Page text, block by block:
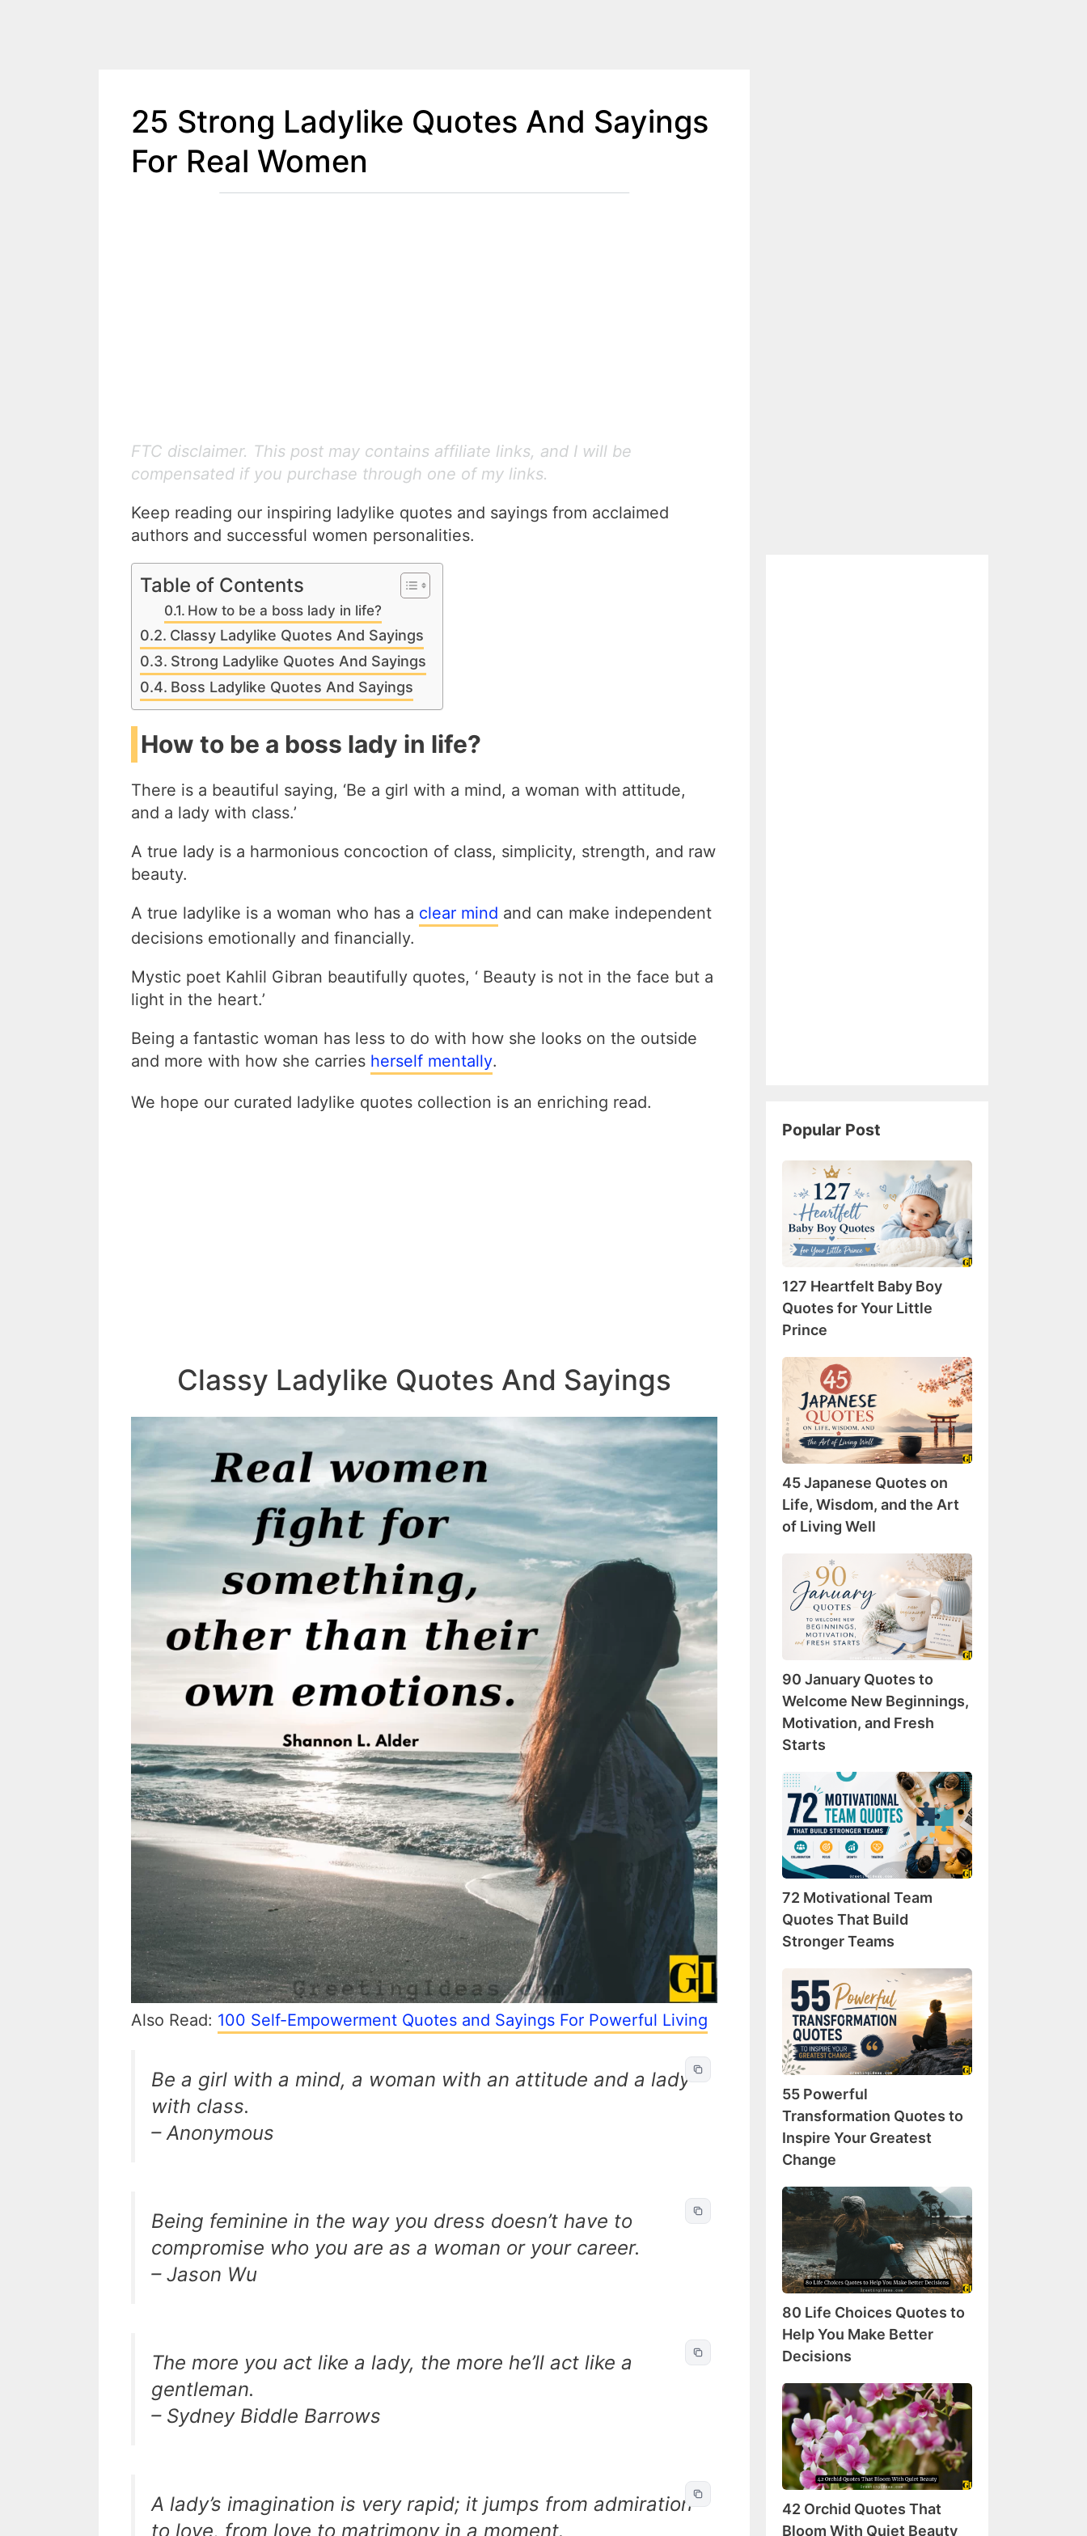
25 Strong Ladylike Quotes And Sayings
For Real Women
FTC disclaimer. This post may contains affiliate links, and I will be
compensated if you purchase through one of my links.
Keep reading our inspiring ladylike quotes and sayings from acclaimed
authors and successful women personalities.
Table of Contents
How to be a boss lady in life?
Classy Ladylike Quotes And Sayings
Strong Ladylike Quotes And Sayings
Boss Ladylike Quotes And Sayings
How to be a boss lady in life?
There is a beautiful saying, ‘Be a girl with a mind, a woman with attitude,
and a lady with class.’
A true lady is a harmonious concoction of class, simplicity, strength, and raw
beauty.
A true ladylike is a woman who has a clear mind and can make independent
decisions emotionally and financially.
Mystic poet Kahlil Gibran beautifully quotes, ‘ Beauty is not in the face but a
light in the heart.’
Being a fantastic woman has less to do with how she looks on the outside
and more with how she carries herself mentally.
We hope our curated ladylike quotes collection is an enriching read.
Classy Ladylike Quotes And Sayings
Also Read: 100 Self-Empowerment Quotes and Sayings For Powerful Living
Be a girl with a mind, a woman with an attitude and a lady
with class.
– Anonymous
Being feminine in the way you dress doesn’t have to
compromise who you are as a woman or your career.
– Jason Wu
The more you act like a lady, the more he’ll act like a
gentleman.
– Sydney Biddle Barrows
A lady’s imagination is very rapid; it jumps from admiration
to love, from love to matrimony in a moment.
Popular Post
Heartfelt
Baby
Boy
Quotes
Your
Little
Prince
127 Heartfelt Baby Boy
Quotes for Your Little
Prince
Japanese
Quotes
on
Life,
Wisdom,
and
the
Art
Well
45 Japanese Quotes on
Life, Wisdom, and the Art
of Living Well
January
Quotes
Welcome
Beginnings,
Motivation,
and
Fresh
90 January Quotes to
Welcome New Beginnings,
Motivation, and Fresh
Starts
72
Motivational
Team
Quotes
That
Build
Stronger
Teams
72 Motivational Team
Quotes That Build
Stronger Teams
55
Powerful
Transformation
Quotes
to
Inspire
Your
Greatest
Change
55 Powerful
Transformation Quotes to
Inspire Your Greatest
Change
80
Life
Choices
Quotes
to
Help
You
Make
Better
80 Life Choices Quotes to
Help You Make Better
Decisions
42
Orchid
Quotes
That
Bloom
With
Quiet
Beauty
42 Orchid Quotes That
Bloom With Quiet Beauty